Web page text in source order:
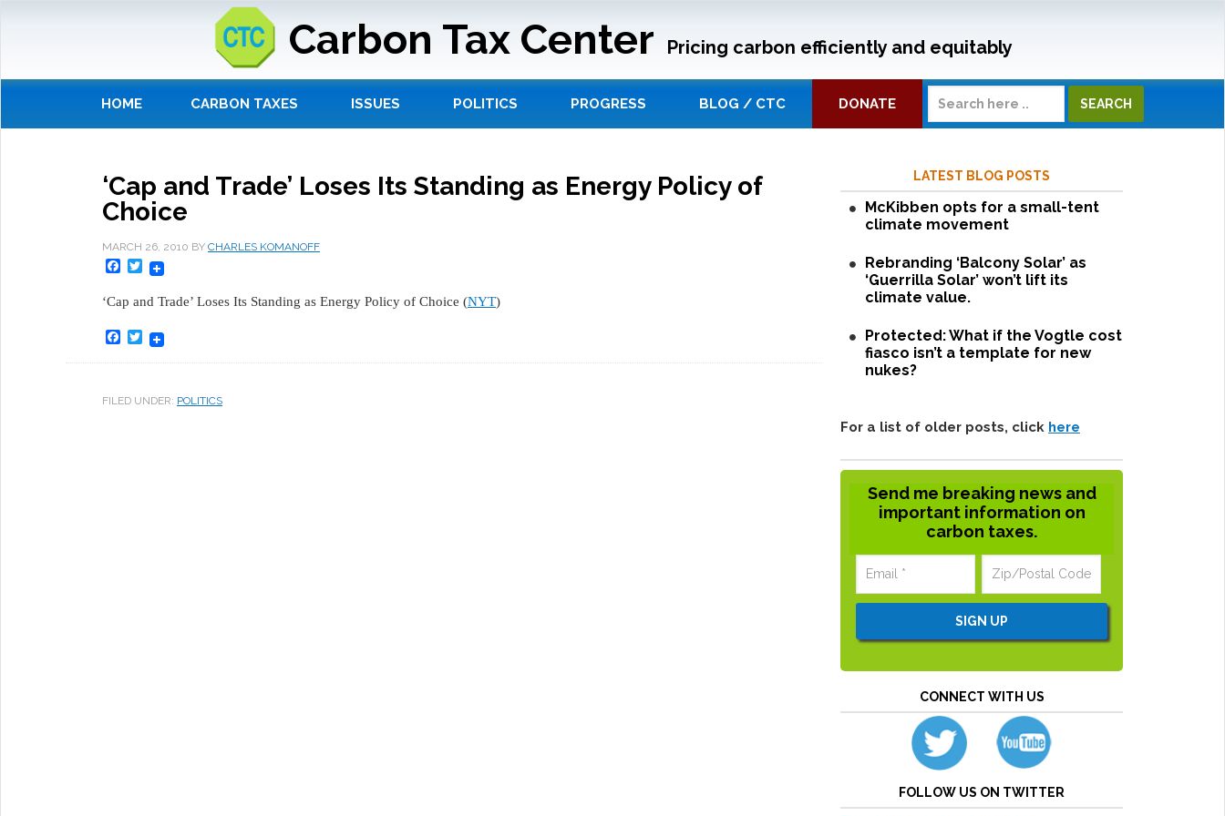
Carbon Tax Center Pricing carbon efficiently and equitably
HOME CARBON TAXES ISSUES POLITICS PROGRESS BLOG / CTC DONATE
‘Cap and Trade’ Loses Its Standing as Energy Policy of
Choice
MARCH 26, 2010 BY CHARLES KOMANOFF
Facebook
Twitter
‘Cap and Trade’ Loses Its Standing as Energy Policy of Choice (NYT)
Facebook
Twitter
FILED UNDER: POLITICS
LATEST BLOG POSTS
McKibben opts for a small-tent
climate movement
Rebranding ‘Balcony Solar’ as
‘Guerrilla Solar’ won’t lift its
climate value.
Protected: What if the Vogtle cost
fiasco isn’t a template for new
nukes?
For a list of older posts, click here
Send me breaking news and
important information on
carbon taxes.
CONNECT WITH US
FOLLOW US ON TWITTER